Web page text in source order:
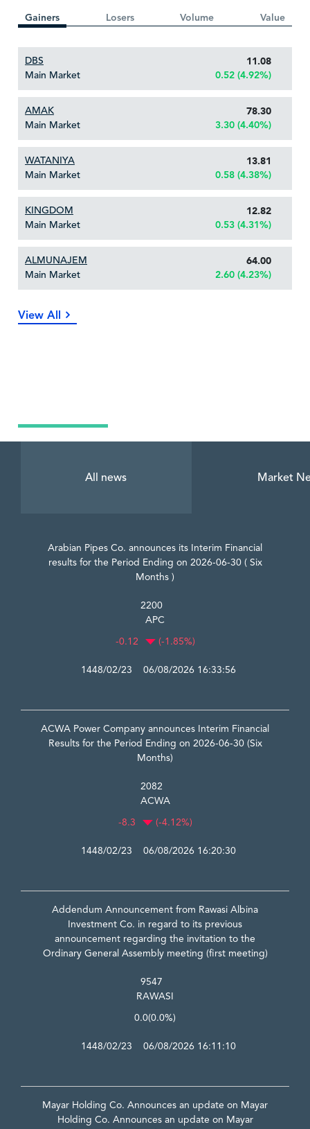
Gainers Losers Volume Value
DBS
Main Market
11.08
0.52 (4.92%)
AMAK
Main Market
78.30
3.30 (4.40%)
WATANIYA
Main Market
13.81
0.58 (4.38%)
KINGDOM
Main Market
12.82
0.53 (4.31%)
ALMUNAJEM
Main Market
64.00
2.60 (4.23%)
View All
All news Market
Arabian Pipes Co. announces its Interim Financial
results for the Period Ending on 2026-06-30 ( Six
Months )
2200
APC
-0.12 (-1.85%)
1448/02/23 06/08/2026 16:33:56
ACWA Power Company announces Interim Financial
Results for the Period Ending on 2026-06-30 (Six
Months)
2082
ACWA
-8.3 (-4.12%)
1448/02/23 06/08/2026 16:20:30
Addendum Announcement from Rawasi Albina
Investment Co. in regard to its previous
announcement regarding the invitation to the
Ordinary General Assembly meeting (first meeting)
9547
RAWASI
0.0(0.0%)
1448/02/23 06/08/2026 16:11:10
Mayar Holding Co. Announces an update on Mayar
Holding Co. Announces an update on Mayar